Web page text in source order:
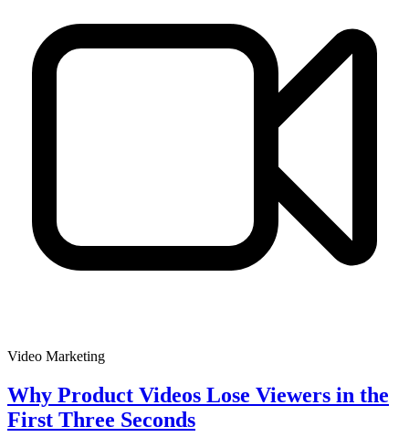
Video Marketing
Why Product Videos Lose Viewers in the
First Three Seconds